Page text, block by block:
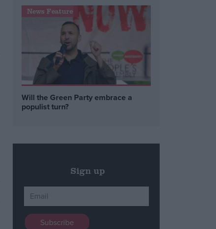
News Feature
Will the Green Party embrace a
populist turn?
Sign up